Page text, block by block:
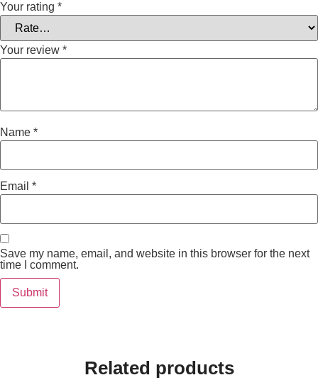
Your rating *
Your review *
Name *
Email *
Save my name, email, and website in this browser for the next
time I comment.
Related products